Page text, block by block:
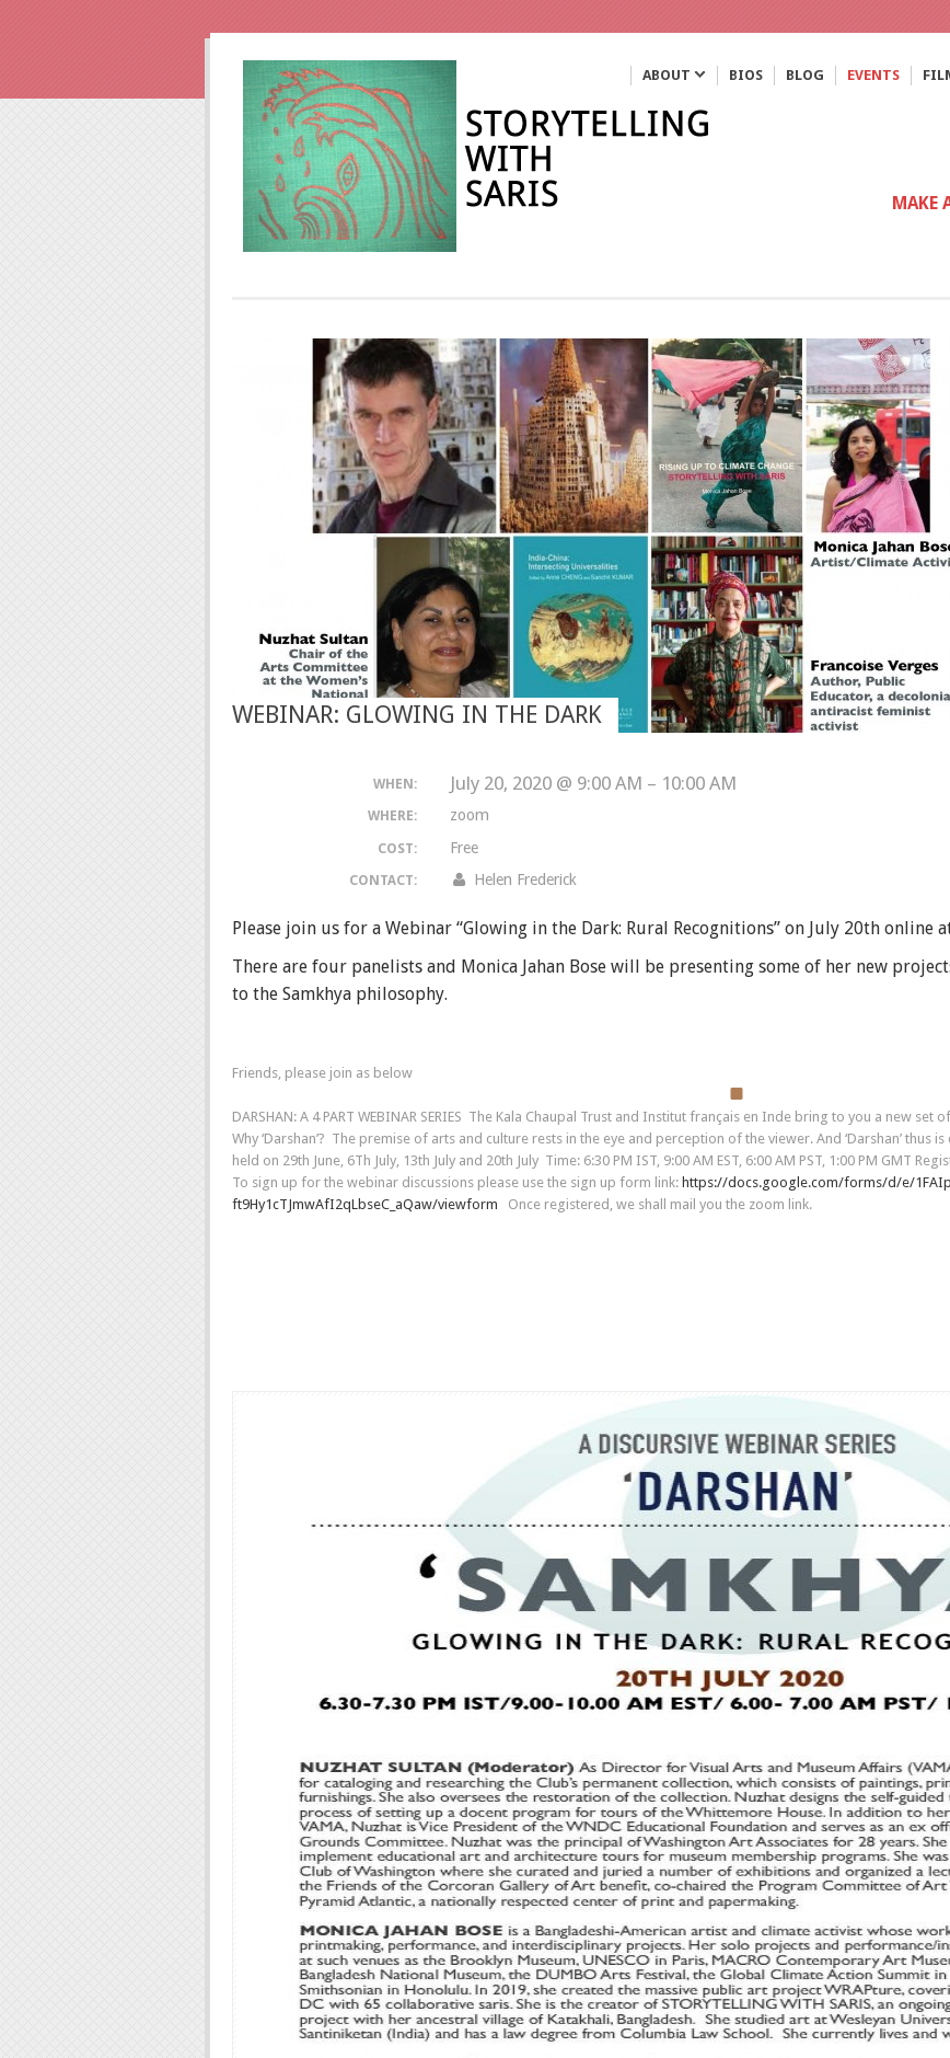
ABOUT BIOS BLOG EVENTS
MAKE
WEBINAR: GLOWING IN THE DARK
WHEN: July 20, 2020 @ 9:00 AM – 10:00 AM
WHERE: zoom
COST: Free
CONTACT: Helen Frederick
Please join us for a Webinar “Glowing in the Dark: Rural Recognitions” on July 20th online
There are four panelists and Monica Jahan Bose will be presenting some of her new
to the Samkhya philosophy.
Friends, please join as below
DARSHAN: A 4 PART WEBINAR SERIES The Kala Chaupal Trust and Institut français en Inde bring to you a new set
Why ‘Darshan’? The premise of arts and culture rests in the eye and perception of the viewer. And ‘Darshan’
held on 29th June, 6Th July, 13th July and 20th July Time: 6:30 PM IST, 9:00 AM EST, 6:00 AM PST, 1:00 PM GMT
To sign up for the webinar discussions please use the sign up form link: https://docs.google.com/forms/d/e/
ft9Hy1cTJmwAfI2qLbseC_aQaw/viewform Once registered, we shall mail you the zoom link.